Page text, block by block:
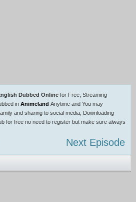
Dubbed Online for Free, Streaming
in Animeland Anytime and You may
and sharing to social media, Downloading
for free no need to register but make sure always
Next Episode